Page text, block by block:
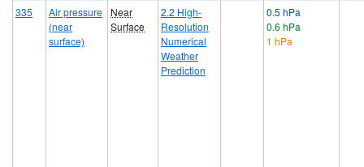
335
Air pressure
(near
surface)
Near
Surface
2.2 High-
Resolution
Numerical
Weather
Prediction
0.5 hPa
0.6 hPa
1 hPa